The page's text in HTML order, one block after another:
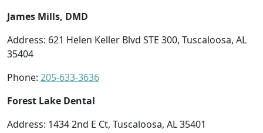
James Mills, DMD
Address: 621 Helen Keller Blvd STE 300, Tuscaloosa, AL
35404
Phone: 205-633-3636
Forest Lake Dental
Address: 1434 2nd E Ct, Tuscaloosa, AL 35401